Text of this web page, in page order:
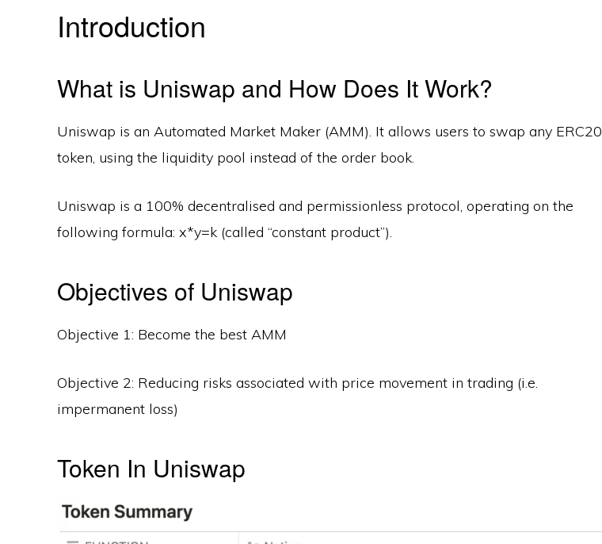
Introduction
What is Uniswap and How Does It Work?
Uniswap is an Automated Market Maker (AMM). It allows users to swap any ERC20
token, using the liquidity pool instead of the order book.
Uniswap is a 100% decentralised and permissionless protocol, operating on the
following formula: x*y=k (called “constant product”).
Objectives of Uniswap
Objective 1: Become the best AMM
Objective 2: Reducing risks associated with price movement in trading (i.e.
impermanent loss)
Token In Uniswap